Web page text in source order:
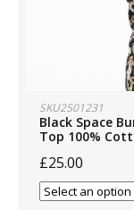
SKU2501231
Black Space
Top 100%
£25.00